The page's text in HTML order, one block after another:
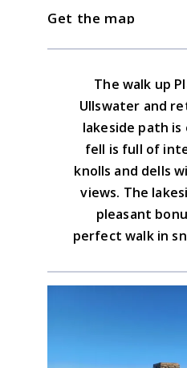
The walk up
Ullswater and
lakeside path
fell is full of
knolls and dells
views. The
pleasant
perfect walk in
3kph/2mph
Download the GPX
Advice on the GPX
for Boredale Hause.
pleasure with great
how long you want to
The Place Fell Inn in
Get the map
Lake District North
BUY NOW